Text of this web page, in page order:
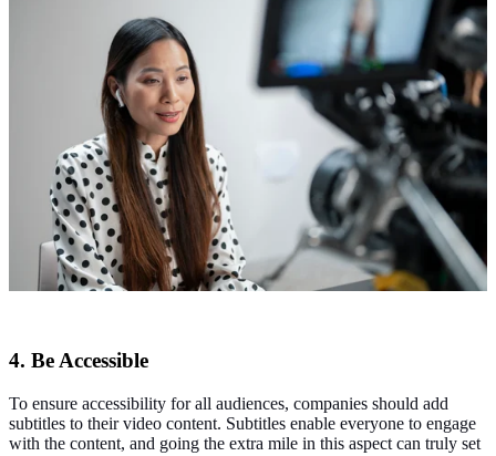
4. Be Accessible
To ensure accessibility for all audiences, companies should add
subtitles to their video content. Subtitles enable everyone to engage
with the content, and going the extra mile in this aspect can truly set